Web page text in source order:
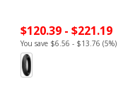
$120.39 - $221.19
You save $6.56 - $13.76 (5%)